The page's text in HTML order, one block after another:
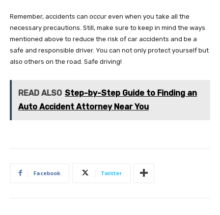
Remember, accidents can occur even when you take all the
necessary precautions. Still, make sure to keep in mind the ways
mentioned above to reduce the risk of car accidents and be a
safe and responsible driver. You can not only protect yourself but
also others on the road. Safe driving!
READ ALSO Step-by-Step Guide to Finding an
Auto Accident Attorney Near You
Facebook Twitter